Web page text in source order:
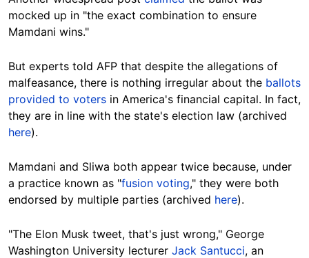
mocked up in "the exact combination to ensure
Mamdani wins."
But experts told AFP that despite the allegations of
malfeasance, there is nothing irregular about the ballots
provided to voters in America's financial capital. In fact,
they are in line with the state's election law (archived
here).
Mamdani and Sliwa both appear twice because, under
a practice known as "fusion voting," they were both
endorsed by multiple parties (archived here).
"The Elon Musk tweet, that's just wrong," George
Washington University lecturer Jack Santucci, an